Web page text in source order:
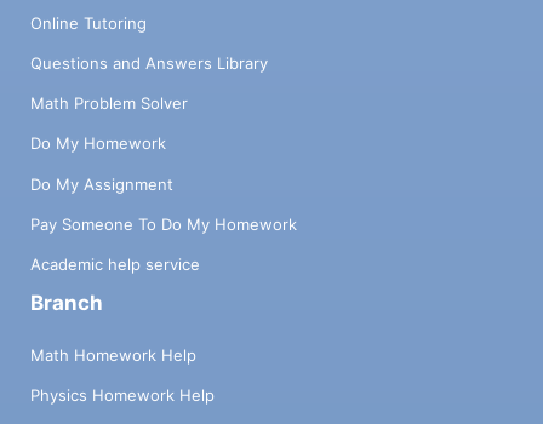
Online Tutoring
Questions and Answers Library
Math Problem Solver
Do My Homework
Do My Assignment
Pay Someone To Do My Homework
Academic help service
Branch
Math Homework Help
Physics Homework Help